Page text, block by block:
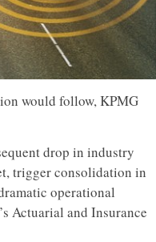
would follow, KPMG
drop in industry
trigger consolidation in
operational
Actuarial and Insurance